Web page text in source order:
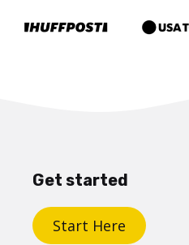
Get started
Start Here